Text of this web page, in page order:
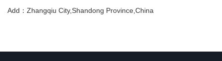
Add：Zhangqiu City,Shandong Province,China